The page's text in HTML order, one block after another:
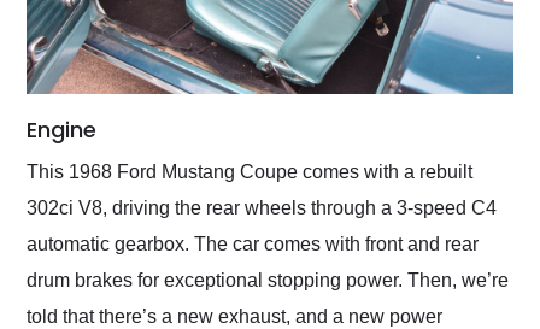
Engine
This 1968 Ford Mustang Coupe comes with a rebuilt
302ci V8, driving the rear wheels through a 3-speed C4
automatic gearbox. The car comes with front and rear
drum brakes for exceptional stopping power. Then, we’re
told that there’s a new exhaust, and a new power